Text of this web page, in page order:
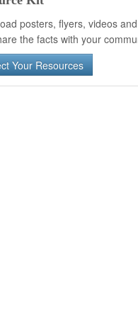
posters, flyers, videos
the facts with your
Your Resources